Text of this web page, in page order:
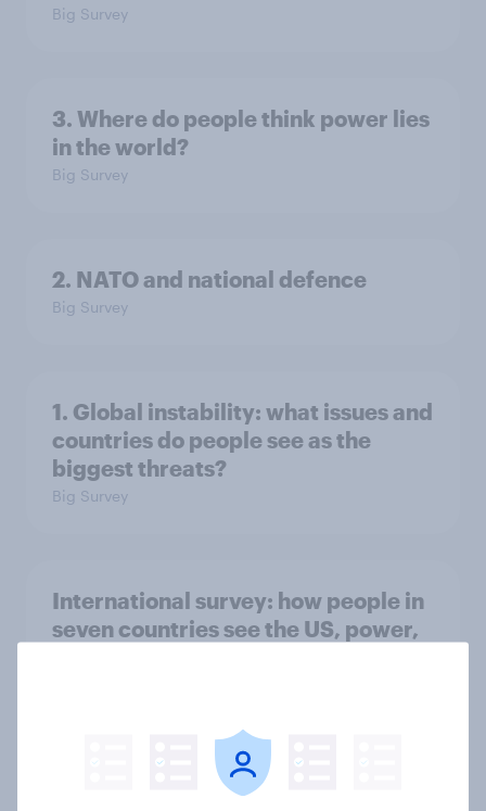
Big Survey
3. Where do people think power lies
in the world?
Big Survey
2. NATO and national defence
Big Survey
1. Global instability: what issues and
countries do people see as the
biggest threats?
Big Survey
International survey: how people in
seven countries see the US, power,
Voting intention, 22-23 July 2026: